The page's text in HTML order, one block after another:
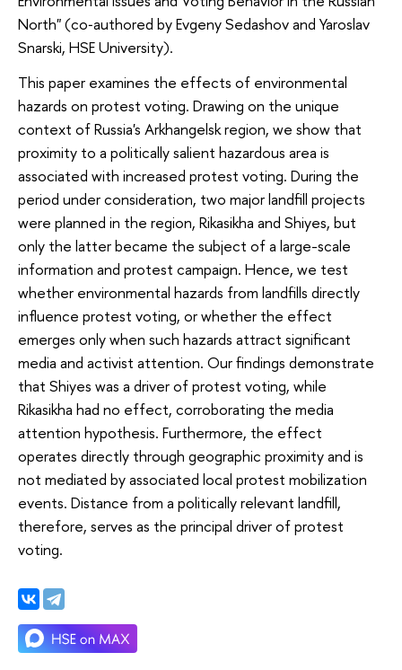
North" (co‑authored by Evgeny Sedashov and Yaroslav
Snarski, HSE University).
This paper examines the effects of environmental
hazards on protest voting. Drawing on the unique
context of Russia's Arkhangelsk region, we show that
proximity to a politically salient hazardous area is
associated with increased protest voting. During the
period under consideration, two major landfill projects
were planned in the region, Rikasikha and Shiyes, but
only the latter became the subject of a large-scale
information and protest campaign. Hence, we test
whether environmental hazards from landfills directly
influence protest voting, or whether the effect
emerges only when such hazards attract significant
media and activist attention. Our findings demonstrate
that Shiyes was a driver of protest voting, while
Rikasikha had no effect, corroborating the media
attention hypothesis. Furthermore, the effect
operates directly through geographic proximity and is
not mediated by associated local protest mobilization
events. Distance from a politically relevant landfill,
therefore, serves as the principal driver of protest
voting.